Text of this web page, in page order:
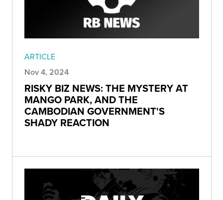
ARTICLE
Nov 4, 2024
RISKY BIZ NEWS: THE MYSTERY AT
MANGO PARK, AND THE
CAMBODIAN GOVERNMENT'S
SHADY REACTION